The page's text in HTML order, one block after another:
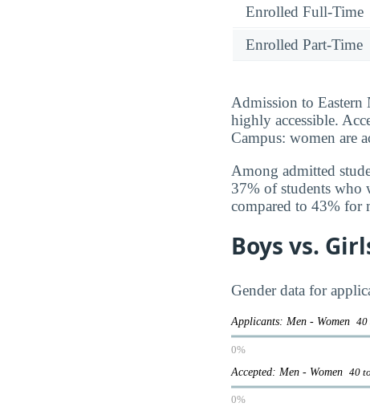
Enrolled Full-Time
Enrolled Part-Time
Admission to
highly accessible.
Campus: women are
Among admitted
37% of students who
compared to 43% for
Boys vs.
Gender data for
Applicants: Men - Women 40
0%
Accepted: Men - Women 40
0%